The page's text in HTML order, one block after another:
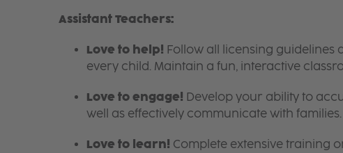
Assistant Teachers:
Love to help! Follow all licensing guidelines
every child. Maintain a fun, interactive
Love to engage! Develop your ability to
well as effectively communicate with families.
Love to learn! Complete extensive training